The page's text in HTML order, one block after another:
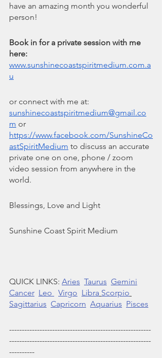
have an amazing month you wonderful
person!
Book in for a private session with me
here:
www.sunshinecoastspiritmedium.com.a
u
or connect with me at:
sunshinecoastspiritmedium@gmail.co
m or
https://www.facebook.com/SunshineCo
astSpiritMedium to discuss an accurate
private one on one, phone / zoom
video session from anywhere in the
world.
Blessings, Love and Light
Sunshine Coast Spirit Medium
QUICK LINKS: Aries Taurus Gemini
Cancer Leo Virgo Libra Scorpio
Sagittarius Capricorn Aquarius Pisces
--------------------------------------------------------
--------------------------------------------------------
----------